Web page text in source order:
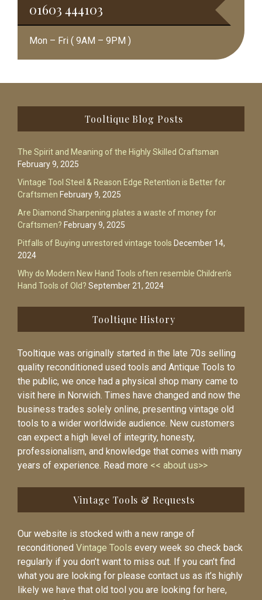
01603 444103
Mon – Fri ( 9AM – 9PM )
Tooltique Blog Posts
The Spirit and Meaning of the Highly Skilled Craftsman
February 9, 2025
Vintage Tool Steel & Reason Edge Retention is Better for
Craftsmen February 9, 2025
Are Diamond Sharpening plates a waste of money for
Craftsmen? February 9, 2025
Pitfalls of Buying unrestored vintage tools December 14,
2024
Why do Modern New Hand Tools often resemble Children’s
Hand Tools of Old? September 21, 2024
Tooltique History
Tooltique was originally started in the late 70s selling
quality reconditioned used tools and Antique Tools to
the public, we once had a physical shop many came to
visit here in Norwich. Times have changed and now the
business trades solely online, presenting vintage old
tools to a wider worldwide audience. New customers
can expect a high level of integrity, honesty,
professionalism, and knowledge that comes with many
years of experience. Read more << about us>>
Vintage Tools & Requests
Our website is stocked with a new range of
reconditioned Vintage Tools every week so check back
regularly if you don’t want to miss out. If you can’t find
what you are looking for please contact us as it’s highly
likely we have that old tool you are looking for here,